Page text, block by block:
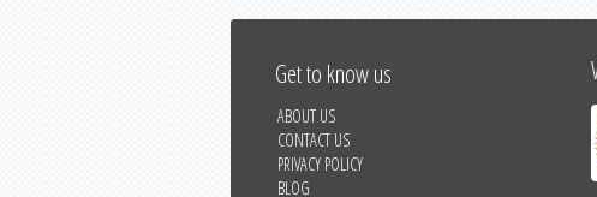
Get to know us
ABOUT US
CONTACT US
PRIVACY POLICY
BLOG